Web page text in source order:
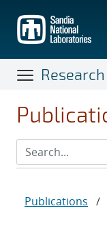
main
content
Research
Publications /